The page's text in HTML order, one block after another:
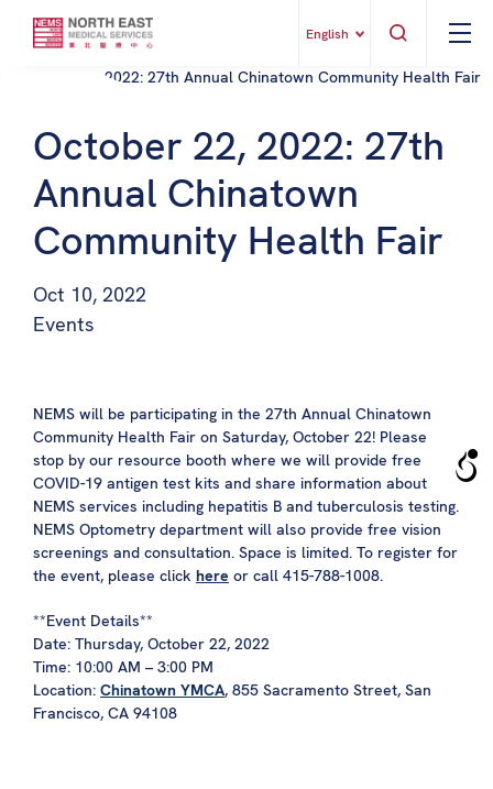
English
October 22, 2022: 27th
Annual Chinatown
Community Health Fair
Oct 10, 2022
Events
NEMS will be participating in the 27th Annual Chinatown
Community Health Fair on Saturday, October 22! Please
stop by our resource booth where we will provide free
COVID-19 antigen test kits and share information about
NEMS services including hepatitis B and tuberculosis testing.
NEMS Optometry department will also provide free vision
screenings and consultation. Space is limited. To register for
the event, please click here or call 415-788-1008.
**Event Details**
Date: Thursday, October 22, 2022
Time: 10:00 AM – 3:00 PM
Location: Chinatown YMCA, 855 Sacramento Street, San
Francisco, CA 94108